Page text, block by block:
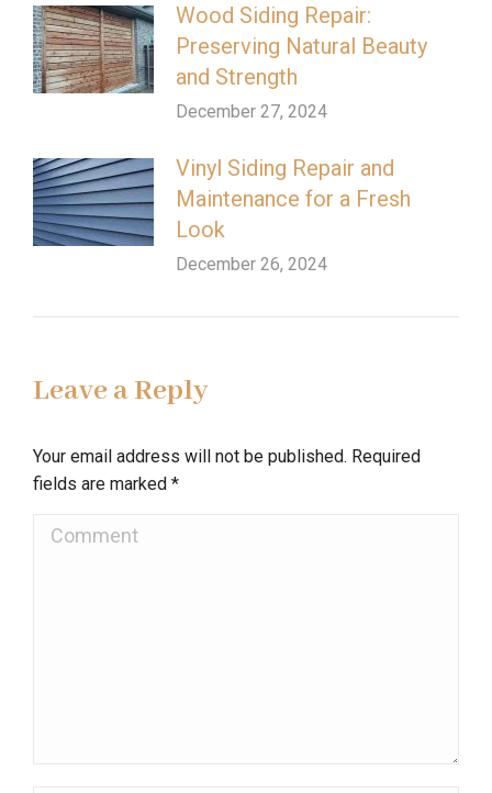
Wood Siding Repair:
Preserving Natural Beauty
and Strength
December 27, 2024
Vinyl Siding Repair and
Maintenance for a Fresh
Look
December 26, 2024
Leave a Reply
Your email address will not be published. Required
fields are marked *
Comment